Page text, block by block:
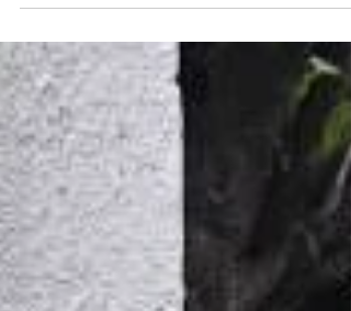
effective yard drainage is essential for protecting
to manage surface water but to ensure long-
protection for the home’s newly repaired
foundation. After completing the foundation
repair, Sinai Construction focused on preventing
future water-related issues. Poor drainage can
allow wat